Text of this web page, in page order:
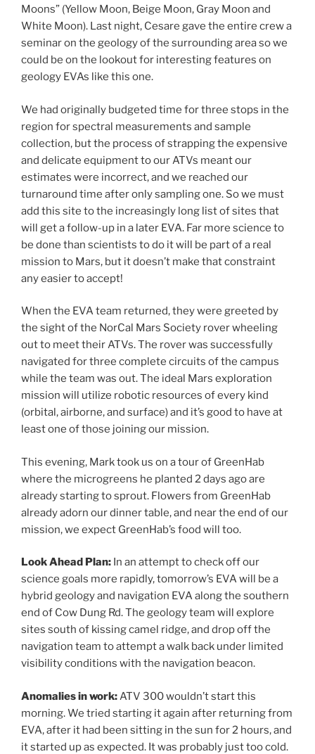
Moons” (Yellow Moon, Beige Moon, Gray Moon and
White Moon). Last night, Cesare gave the entire crew a
seminar on the geology of the surrounding area so we
could be on the lookout for interesting features on
geology EVAs like this one.
We had originally budgeted time for three stops in the
region for spectral measurements and sample
collection, but the process of strapping the expensive
and delicate equipment to our ATVs meant our
estimates were incorrect, and we reached our
turnaround time after only sampling one. So we must
add this site to the increasingly long list of sites that
will get a follow-up in a later EVA. Far more science to
be done than scientists to do it will be part of a real
mission to Mars, but it doesn’t make that constraint
any easier to accept!
When the EVA team returned, they were greeted by
the sight of the NorCal Mars Society rover wheeling
out to meet their ATVs. The rover was successfully
navigated for three complete circuits of the campus
while the team was out. The ideal Mars exploration
mission will utilize robotic resources of every kind
(orbital, airborne, and surface) and it’s good to have at
least one of those joining our mission.
This evening, Mark took us on a tour of GreenHab
where the microgreens he planted 2 days ago are
already starting to sprout. Flowers from GreenHab
already adorn our dinner table, and near the end of our
mission, we expect GreenHab’s food will too.
Look Ahead Plan: In an attempt to check off our
science goals more rapidly, tomorrow’s EVA will be a
hybrid geology and navigation EVA along the southern
end of Cow Dung Rd. The geology team will explore
sites south of kissing camel ridge, and drop off the
navigation team to attempt a walk back under limited
visibility conditions with the navigation beacon.
Anomalies in work:ATV 300 wouldn’t start this
morning. We tried starting it again after returning from
EVA, after it had been sitting in the sun for 2 hours, and
it started up as expected. It was probably just too cold.